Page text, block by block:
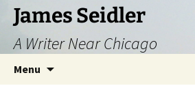
Skip
content
James Seidler
A Writer Near Chicago
Menu